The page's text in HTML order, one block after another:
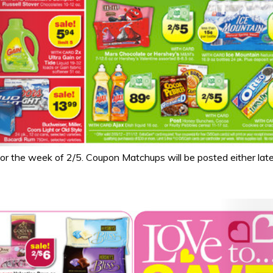
the week of 2/5. Coupon Matchups will be posted either